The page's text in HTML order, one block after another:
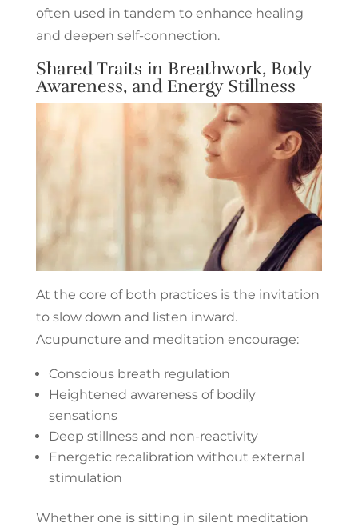
often used in tandem to enhance healing
and deepen self-connection.
Shared Traits in Breathwork, Body
Awareness, and Energy Stillness
At the core of both practices is the invitation
to slow down and listen inward.
Acupuncture and meditation encourage:
Conscious breath regulation
Heightened awareness of bodily
sensations
Deep stillness and non-reactivity
Energetic recalibration without external
stimulation
Whether one is sitting in silent meditation